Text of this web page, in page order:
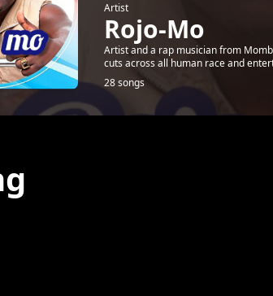
Artist
Rojo-Mo
Artist and a rap musician from
cuts across all human race and
28 songs